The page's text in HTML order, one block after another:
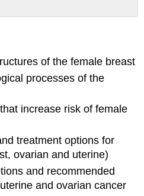
of the female breast
processes of the
increase risk of female
treatment options for
ovarian and uterine)
and recommended
and ovarian cancer